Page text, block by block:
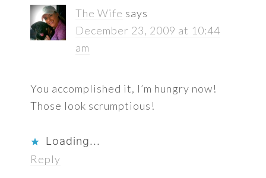
The Wife says
December 23, 2009 at 10:44
am
You accomplished it, I’m hungry now!
Those look scrumptious!
Loading...
Reply